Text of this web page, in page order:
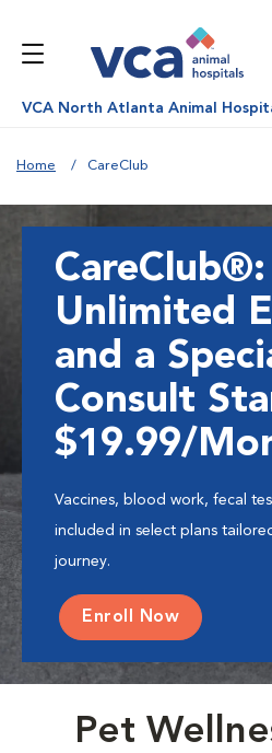
VCA North Atlanta Animal
Home CareClub
CareClub®:
Unlimited
and a
Consult
$19.99/
Vaccines, blood work, fecal
included in select plans
journey.
Enroll Now
Pet